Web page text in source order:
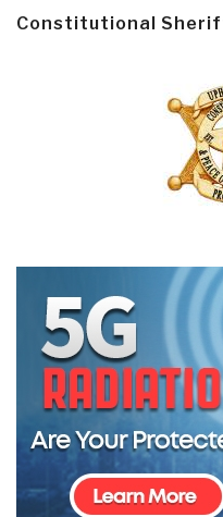
Constitutional